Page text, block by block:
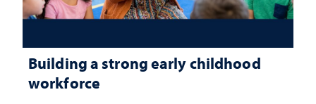
Building a strong early childhood
workforce